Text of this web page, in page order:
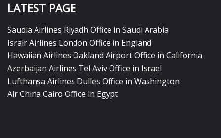
LATEST PAGE
Saudia Airlines Riyadh Office in Saudi Arabia
Israir Airlines London Office in England
Hawaiian Airlines Oakland Airport Office in California
Azerbaijan Airlines Tel Aviv Office in Israel
Lufthansa Airlines Dulles Office in Washington
Air China Cairo Office in Egypt